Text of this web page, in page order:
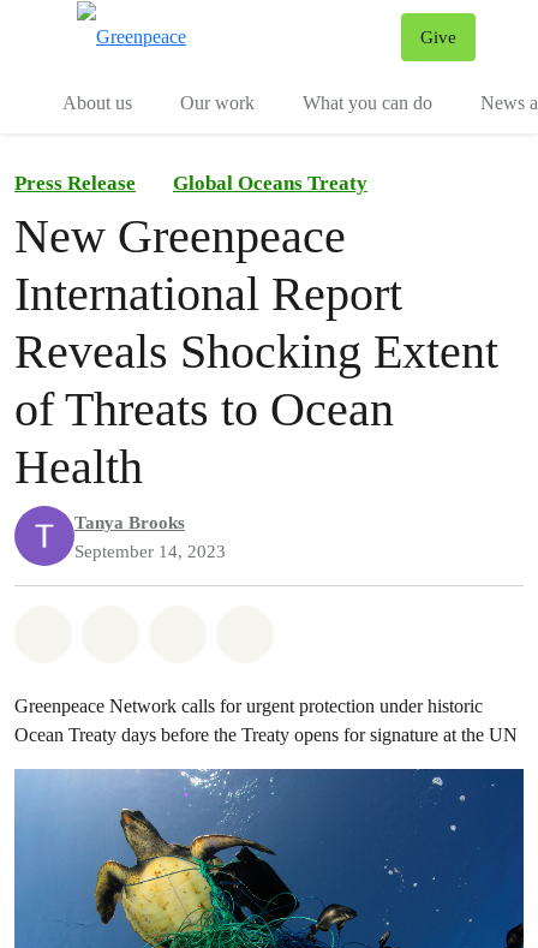
Give
About us
Our work What you can do News
Press Release Global Oceans Treaty
New Greenpeace
International Report
Reveals Shocking Extent
of Threats to Ocean
Health
Tanya Brooks
September 14, 2023
Greenpeace Network calls for urgent protection under historic
Ocean Treaty days before the Treaty opens for signature at the UN